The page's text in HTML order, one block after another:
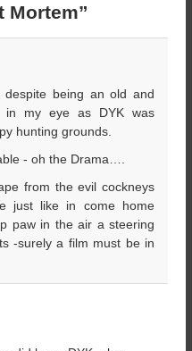
Mortem”
being an old and
in my eye as DYK was
hunting grounds.
- oh the Drama….
from the evil cockneys
just like in come home
paw in the air a steering
-surely a film must be in